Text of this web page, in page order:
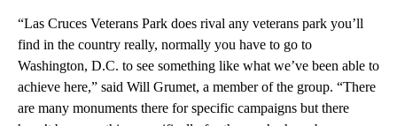
“Las Cruces Veterans Park does rival any veterans park you’ll
find in the country really, normally you have to go to
Washington, D.C. to see something like what we’ve been able to
achieve here,” said Will Grumet, a member of the group. “There
are many monuments there for specific campaigns but there